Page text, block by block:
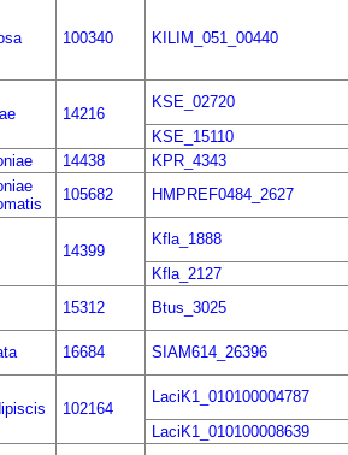
100340 KILIM_051_00440
14216
KSE_02720
KSE_15110
14438
KPR_4343
105682 HMPREF0484_2627
14399
Kfla_1888
Kfla_2127
15312 Btus_3025
16684 SIAM614_26396
102164
LaciK1_010100004787
LaciK1_010100008639